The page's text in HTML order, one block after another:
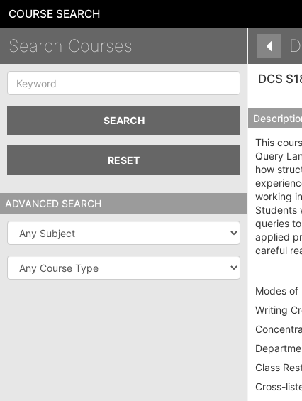
COURSE SEARCH
Search Courses
Keyword
SEARCH
RESET
ADVANCED SEARCH
Subject
Course
Type
DCS
This
Query
how
working
Students
queries
applied
careful
Modes of
Writing
Class
Cross-